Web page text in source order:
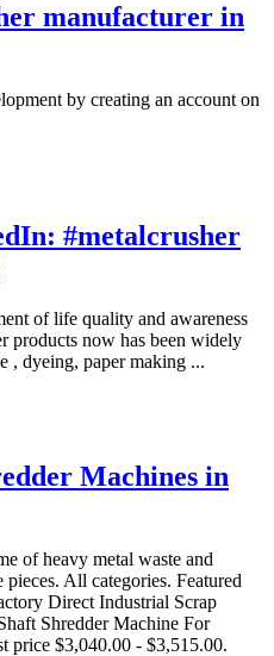
manufacturer in
by creating an account on
#metalcrusher
of life quality and awareness
products now has been widely
, dyeing, paper making ...
Machines in
of heavy metal waste and
All categories. Featured
Direct Industrial Scrap
Shredder Machine For
price $3,040.00 - $3,515.00.